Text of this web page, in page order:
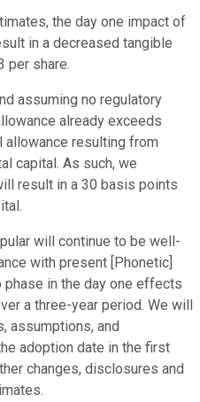
the day one impact of
in a decreased tangible
per share.
assuming no regulatory
already exceeds
allowance resulting from
capital. As such, we
result in a 30 basis points
will continue to be well-
with present [Phonetic]
phase in the day one effects
a three-year period. We will
assumptions, and
adoption date in the first
changes, disclosures and